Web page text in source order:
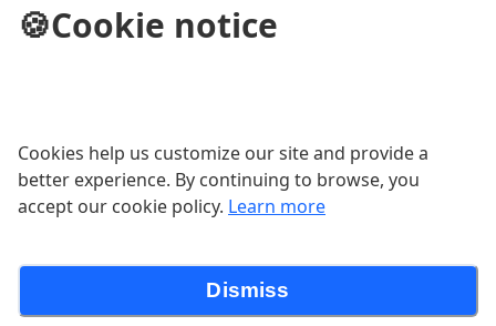
Meat Lovers Pizza
Margherita Pizza
🍪Cookie notice
Cookies help us customize our site and provide a
better experience. By continuing to browse, you
accept our cookie policy. Learn more
Dismiss